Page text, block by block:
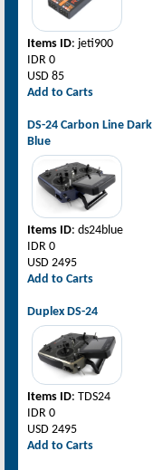
Items ID: jeti900
IDR 0
USD 85
Add to Carts
DS-24 Carbon Line Dark
Blue
Items ID: ds24blue
IDR 0
USD 2495
Add to Carts
Duplex DS-24
Items ID: TDS24
IDR 0
USD 2495
Add to Carts